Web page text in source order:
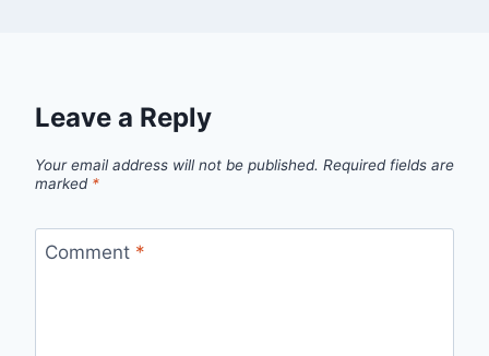
Leave a Reply
Your email address will not be published. Required fields are
marked *
Comment *